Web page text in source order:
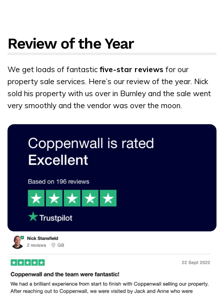
Review of the Year
We get loads of fantastic five-star reviews for our
property sale services. Here’s our review of the year. Nick
sold his property with us over in Burnley and the sale went
very smoothly and the vendor was over the moon.